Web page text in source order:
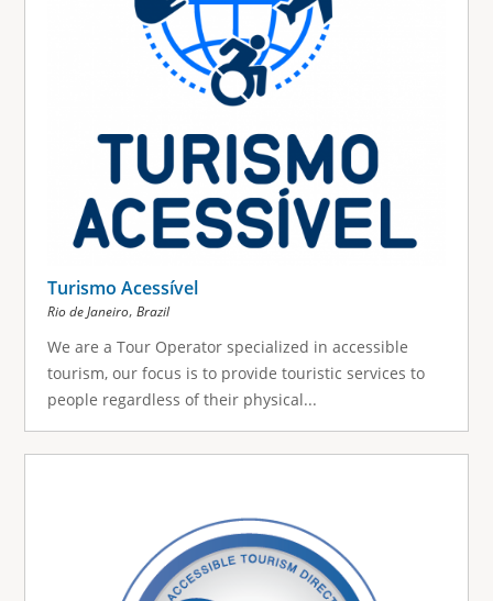
Turismo Acessível
Rio de Janeiro, Brazil
We are a Tour Operator specialized in accessible
tourism, our focus is to provide touristic services to
people regardless of their physical...